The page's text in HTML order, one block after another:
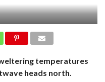
temperatures
heads north.